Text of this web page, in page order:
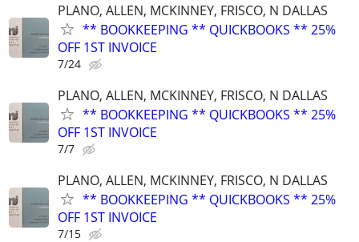
PLANO, ALLEN, MCKINNEY, FRISCO, N DALLAS
** BOOKKEEPING ** QUICKBOOKS ** 25%
OFF 1ST INVOICE
7/24
PLANO, ALLEN, MCKINNEY, FRISCO, N DALLAS
** BOOKKEEPING ** QUICKBOOKS ** 25%
OFF 1ST INVOICE
7/7
PLANO, ALLEN, MCKINNEY, FRISCO, N DALLAS
** BOOKKEEPING ** QUICKBOOKS ** 25%
OFF 1ST INVOICE
7/15